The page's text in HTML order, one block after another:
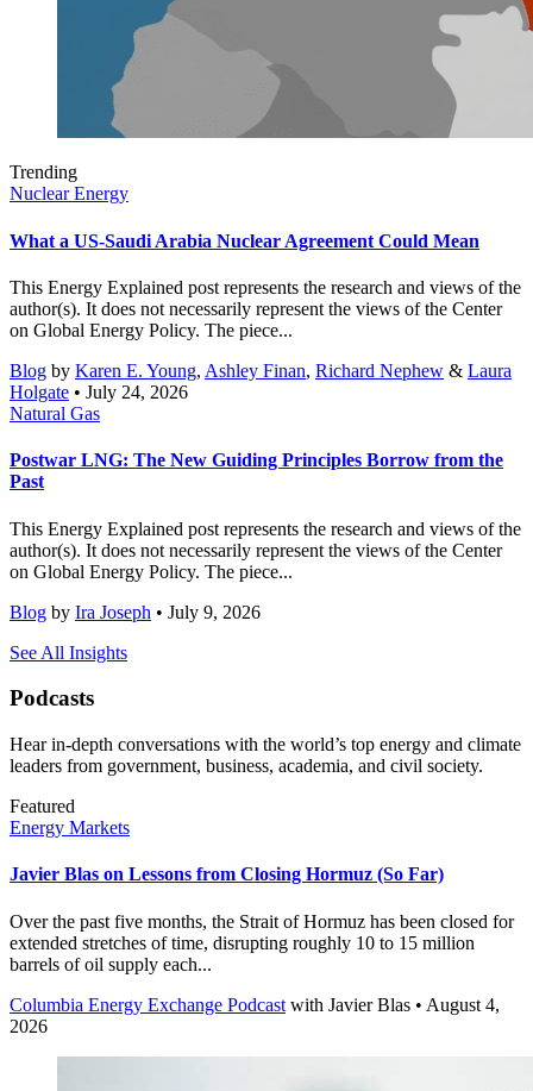
Trending
Nuclear Energy
What a US-Saudi Arabia Nuclear Agreement Could Mean
This Energy Explained post represents the research and views of the
author(s). It does not necessarily represent the views of the Center
on Global Energy Policy. The piece...
Blog by Karen E. Young, Ashley Finan, Richard Nephew & Laura
Holgate • July 24, 2026
Natural Gas
Postwar LNG: The New Guiding Principles Borrow from the
Past
This Energy Explained post represents the research and views of the
author(s). It does not necessarily represent the views of the Center
on Global Energy Policy. The piece...
Blog by Ira Joseph • July 9, 2026
See All Insights
Podcasts
Hear in-depth conversations with the world’s top energy and climate
leaders from government, business, academia, and civil society.
Featured
Energy Markets
Javier Blas on Lessons from Closing Hormuz (So Far)
Over the past five months, the Strait of Hormuz has been closed for
extended stretches of time, disrupting roughly 10 to 15 million
barrels of oil supply each...
Columbia Energy Exchange Podcast with Javier Blas • August 4,
2026